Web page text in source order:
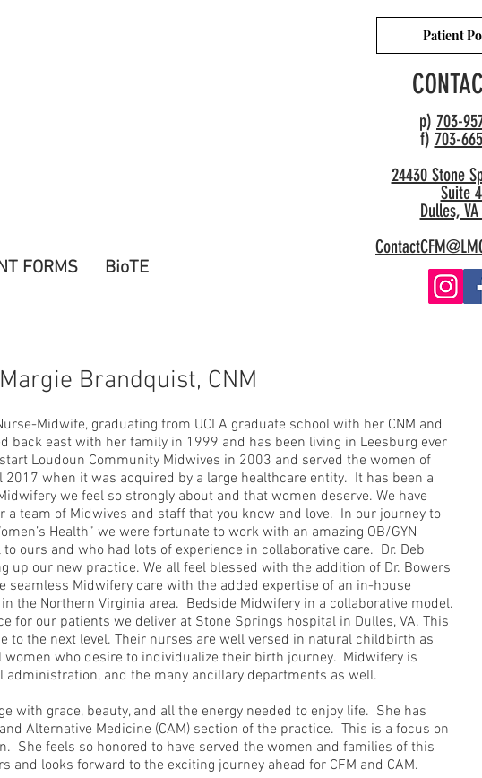
Patient
p) 703-
f) 703-
24430 Stone
Suite
Dulles,
FORMS BioTE
Margie Brandquist, CNM
Midwife, graduating from UCLA graduate school with her CNM and
back east with her family in 1999 and has been living in Leesburg ever
Loudoun Community Midwives in 2003 and served the women of
when it was acquired by a large healthcare entity. It has been a
we feel so strongly about and that women deserve. We have
a team of Midwives and staff that you know and love. In our journey to
Health” we were fortunate to work with an amazing OB/GYN
ours and who had lots of experience in collaborative care. Dr. Deb
up our new practice. We all feel blessed with the addition of Dr. Bowers
seamless Midwifery care with the added expertise of an in-house
the Northern Virginia area. Bedside Midwifery in a collaborative model.
for our patients we deliver at Stone Springs hospital in Dulles, VA. This
to the next level. Their nurses are well versed in natural childbirth as
who desire to individualize their birth journey. Midwifery is
administration, and the many ancillary departments as well.
with grace, beauty, and all the energy needed to enjoy life. She has
Alternative Medicine (CAM) section of the practice. This is a focus on
She feels so honored to have served the women and families of this
and looks forward to the exciting journey ahead for CFM and CAM.